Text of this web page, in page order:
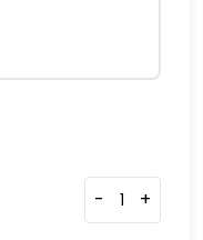
- +